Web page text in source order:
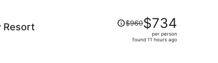
Resort
Price
was
$960,
$960$734
per person
found 11 hours ago